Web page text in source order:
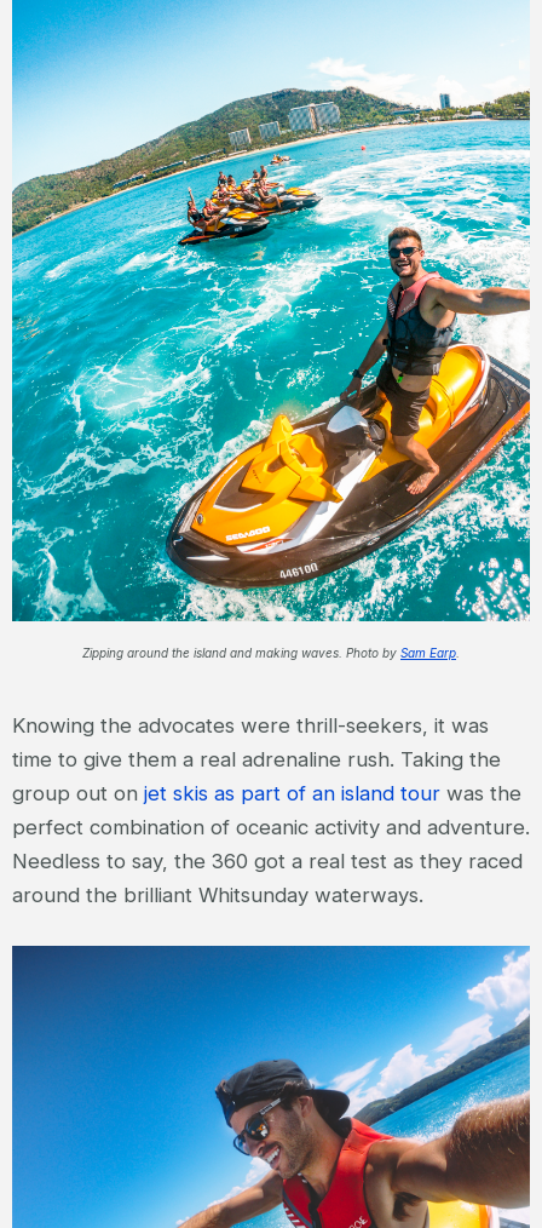
Zipping around the island and making waves. Photo by Sam Earp
Knowing the advocates were thrill-seekers, it was
time to give them a real adrenaline rush. Taking the
group out on jet skis as part of an island tour was the
perfect combination of oceanic activity and adventure.
Needless to say, the 360 got a real test as they raced
around the brilliant Whitsunday waterways.